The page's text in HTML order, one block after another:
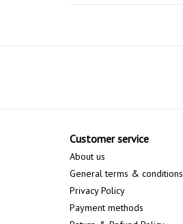
Customer service
About us
General terms & conditions
Privacy Policy
Payment methods